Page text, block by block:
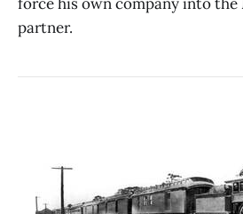
partner.